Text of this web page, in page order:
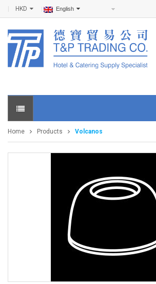
HKD English
Home Products Volcanos